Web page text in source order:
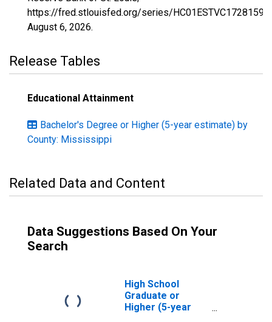
https://fred.stlouisfed.org/series/HC01ESTVC1728159,
August 6, 2026.
Release Tables
Educational Attainment
Bachelor's Degree or Higher (5-year estimate) by
County: Mississippi
Related Data and Content
Data Suggestions Based On Your
Search
High School
Graduate or
Higher (5-year